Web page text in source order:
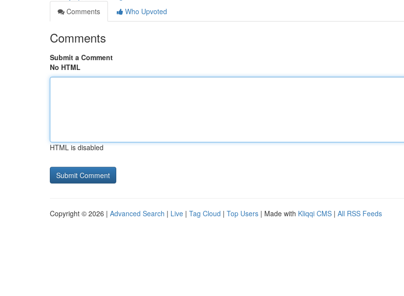
Comments
Who Upvoted
Comments
Submit a Comment
No HTML
HTML is disabled
Copyright © 2026 | Advanced Search | Live | Tag Cloud | Top Users | Made with Kliqqi CMS | All RSS Feeds